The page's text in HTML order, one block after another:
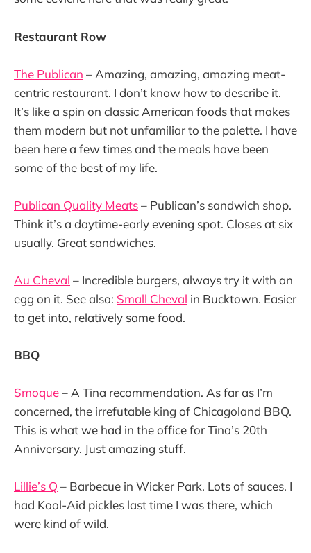
Restaurant Row
The Publican – Amazing, amazing, amazing meat-
centric restaurant. I don’t know how to describe it.
It’s like a spin on classic American foods that makes
them modern but not unfamiliar to the palette. I have
been here a few times and the meals have been
some of the best of my life.
Publican Quality Meats– Publican’s sandwich shop.
Think it’s a daytime-early evening spot. Closes at six
usually. Great sandwiches.
Au Cheval – Incredible burgers, always try it with an
egg on it. See also: Small Cheval in Bucktown. Easier
to get into, relatively same food.
BBQ
Smoque– A Tina recommendation. As far as I’m
concerned, the irrefutable king of Chicagoland BBQ.
This is what we had in the office for Tina’s 20th
Anniversary. Just amazing stuff.
Lillie’s Q – Barbecue in Wicker Park. Lots of sauces. I
had Kool-Aid pickles last time I was there, which
were kind of wild.